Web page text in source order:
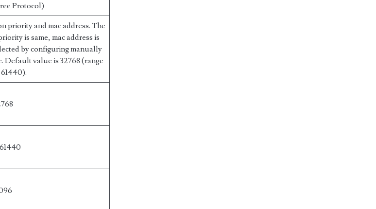
Protocol)
priority and mac address. The
is same, mac address is
by configuring manually
Default value is 32768 (range